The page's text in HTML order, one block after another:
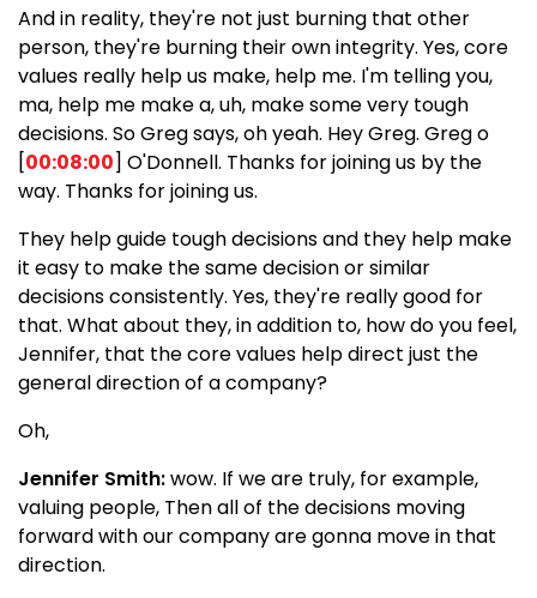
And in reality, they're not just burning that other
person, they're burning their own integrity. Yes, core
values really help us make, help me. I'm telling you,
ma, help me make a, uh, make some very tough
decisions. So Greg says, oh yeah. Hey Greg. Greg o
[00:08:00] O'Donnell. Thanks for joining us by the
way. Thanks for joining us.
They help guide tough decisions and they help make
it easy to make the same decision or similar
decisions consistently. Yes, they're really good for
that. What about they, in addition to, how do you feel,
Jennifer, that the core values help direct just the
general direction of a company?
Oh,
Jennifer Smith:wow. If we are truly, for example,
valuing people, Then all of the decisions moving
forward with our company are gonna move in that
direction.